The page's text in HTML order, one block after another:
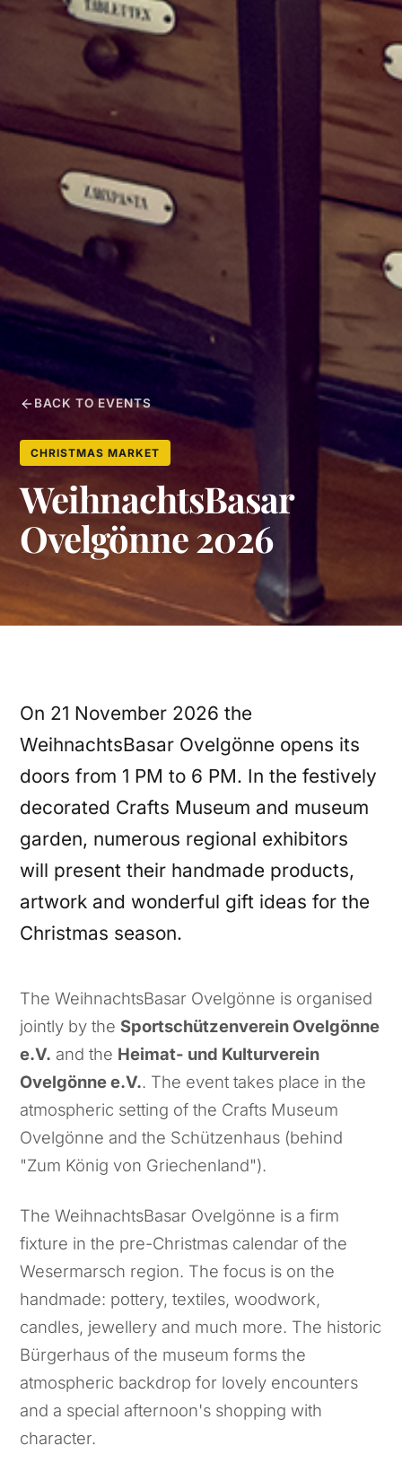
BACK TO EVENTS
CHRISTMAS MARKET
WeihnachtsBasar
Ovelgönne 2026
On 21 November 2026 the
WeihnachtsBasar Ovelgönne opens its
doors from 1 PM to 6 PM. In the festively
decorated Crafts Museum and museum
garden, numerous regional exhibitors
will present their handmade products,
artwork and wonderful gift ideas for the
Christmas season.
The WeihnachtsBasar Ovelgönne is organised
jointly by theSportschützenverein Ovelgönne
e.V. and the Heimat- und Kulturverein
Ovelgönne e.V.. The event takes place in the
atmospheric setting of the Crafts Museum
Ovelgönne and the Schützenhaus (behind
"Zum König von Griechenland").
The WeihnachtsBasar Ovelgönne is a firm
fixture in the pre-Christmas calendar of the
Wesermarsch region. The focus is on the
handmade: pottery, textiles, woodwork,
candles, jewellery and much more. The historic
Bürgerhaus of the museum forms the
atmospheric backdrop for lovely encounters
and a special afternoon's shopping with
character.